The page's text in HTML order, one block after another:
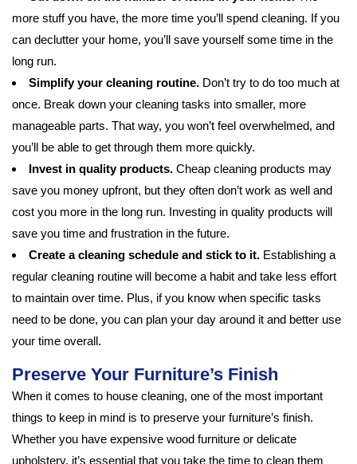
more stuff you have, the more time you’ll spend cleaning. If you
can declutter your home, you’ll save yourself some time in the
long run.
Simplify your cleaning routine. Don’t try to do too much at
once. Break down your cleaning tasks into smaller, more
manageable parts. That way, you won’t feel overwhelmed, and
you’ll be able to get through them more quickly.
Invest in quality products. Cheap cleaning products may
save you money upfront, but they often don’t work as well and
cost you more in the long run. Investing in quality products will
save you time and frustration in the future.
Create a cleaning schedule and stick to it. Establishing a
regular cleaning routine will become a habit and take less effort
to maintain over time. Plus, if you know when specific tasks
need to be done, you can plan your day around it and better use
your time overall.
Preserve Your Furniture’s Finish
When it comes to house cleaning, one of the most important
things to keep in mind is to preserve your furniture’s finish.
Whether you have expensive wood furniture or delicate
upholstery, it’s essential that you take the time to clean them